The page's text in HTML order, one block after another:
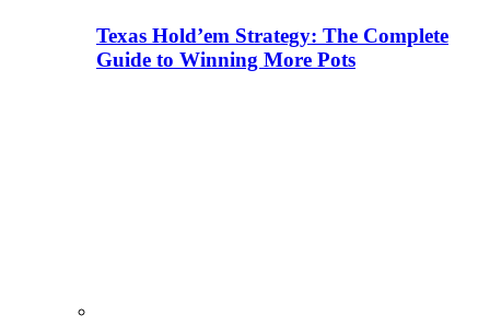
Texas Hold’em Strategy: The Complete
Guide to Winning More Pots